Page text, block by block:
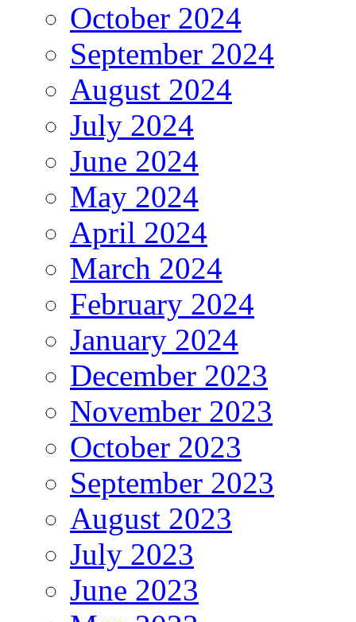
October 2024
September 2024
August 2024
July 2024
June 2024
May 2024
April 2024
March 2024
February 2024
January 2024
December 2023
November 2023
October 2023
September 2023
August 2023
July 2023
June 2023